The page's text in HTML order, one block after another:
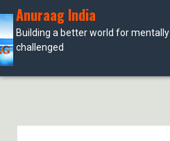
Skip
to
content
Anuraag India
Building a better world for mentally
challenged